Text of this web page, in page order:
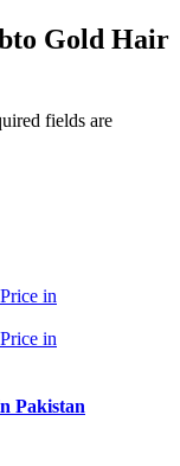
Gold Hair
fields are
Pakistan